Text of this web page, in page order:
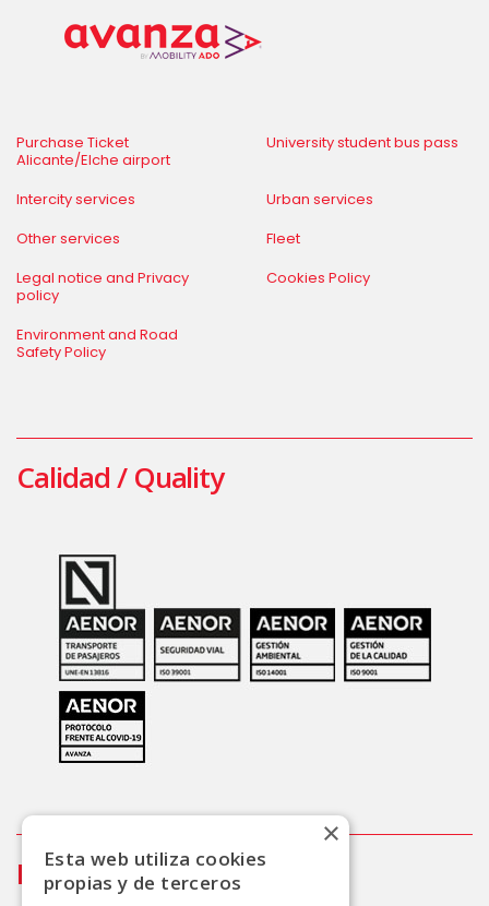
Purchase Ticket
Alicante/Elche airport
University student bus pass
Intercity services
Urban services
Other services
Fleet
Legal notice and Privacy
policy
Cookies Policy
Environment and Road
Safety Policy
Calidad / Quality
InfoEsta web utiliza cookies
propias y de terceros
×